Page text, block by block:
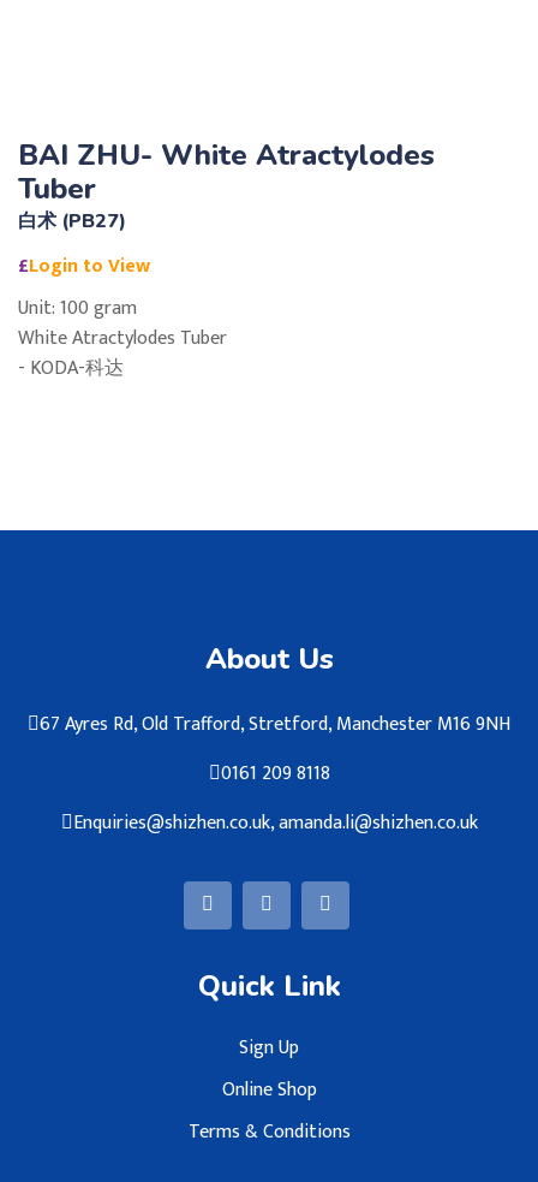
BAI ZHU- White Atractylodes
Tuber
白术 (PB27)
£Login to View
Unit: 100 gram
White Atractylodes Tuber
- KODA-科达
About Us
67 Ayres Rd, Old Trafford, Stretford, Manchester M16 9NH
0161 209 8118
Enquiries@shizhen.co.uk, amanda.li@shizhen.co.uk
Quick Link
Sign Up
Online Shop
Terms & Conditions